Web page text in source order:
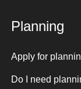
Planning
Apply for
Do I need